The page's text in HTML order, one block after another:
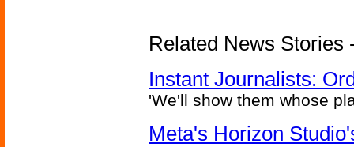
Related News Stories
Instant Journalists:
'We'll show them whose
Meta's Horizon